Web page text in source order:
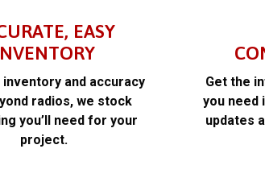
EASY
and accuracy
radios, we stock
you’ll need for your
project.
Get the
you need
updates